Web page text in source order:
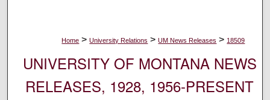
Home > University Relations > UM News Releases > 18509
UNIVERSITY OF MONTANA NEWS
RELEASES, 1928, 1956-PRESENT